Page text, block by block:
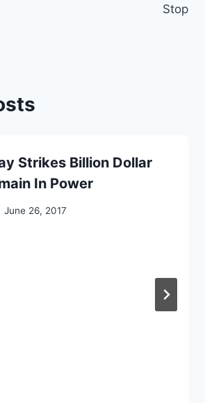
Stop
Strikes Billion Dollar
In Power
June 26, 2017